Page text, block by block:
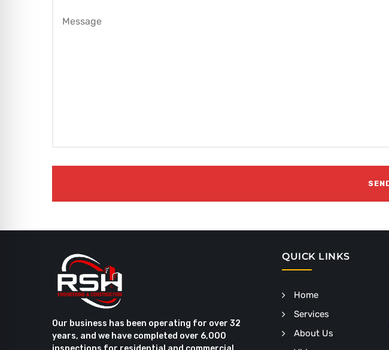
Our business has been operating for over 32
years, and we have completed over 6,000
QUICK LINKS
Home
Services
About Us